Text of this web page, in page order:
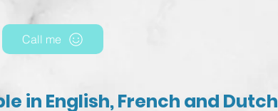
Call me
in English, French and Dutch